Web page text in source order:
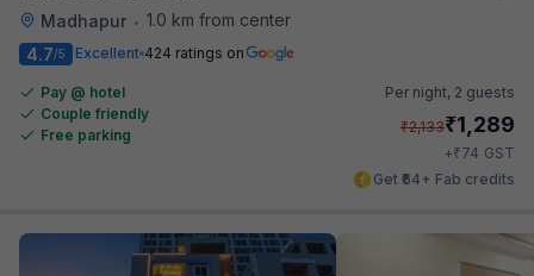
Madhapur • 1.0 km from center
4.7/5 Excellent 424 ratings on
Pay @ hotel
Couple friendly
Free parking
Per night, 2 guests
₹2,133₹1,289
+₹74 GST
Get ₹64+ Fab credits